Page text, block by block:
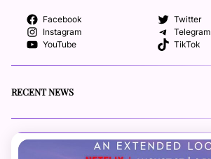
Facebook
Twitter
Instagram
Telegram
YouTube
TikTok
RECENT NEWS